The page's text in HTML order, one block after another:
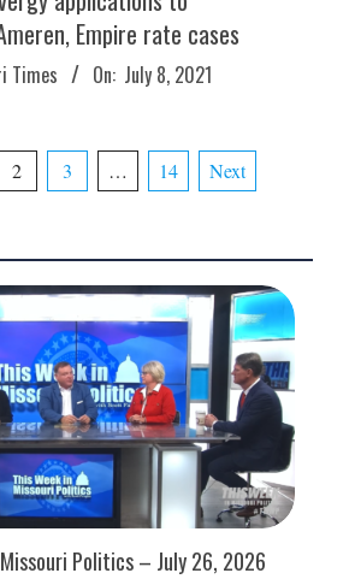
Empire rate cases
Times On: July 8, 2021
2 3 … 14 Next
Politics – July 26, 2026